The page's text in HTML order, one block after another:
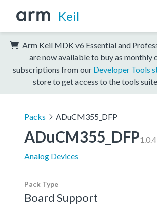
Keil
Arm Keil MDK v6 Essential and
are now available to buy as monthly
subscriptions from our Developer Tools
store to get access to the tools
Packs ADuCM355_DFP
ADuCM355_DFP1.0.4
Analog Devices
Pack Type
Board Support